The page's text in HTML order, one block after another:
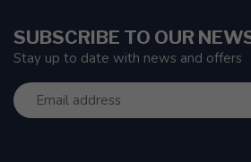
SUBSCRIBE TO OUR
Stay up to date with news and offers